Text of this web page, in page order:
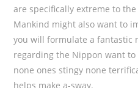
are specifically extreme to
Mankind might also want to
you will formulate a fantastic
regarding the Nippon want to
none ones stingy none
helps make a-sway.